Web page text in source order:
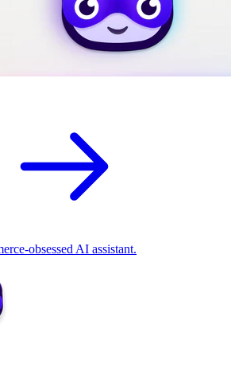
obsessed AI assistant.